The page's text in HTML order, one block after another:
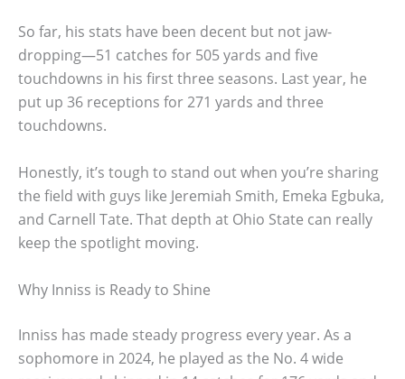
So far, his stats have been decent but not jaw-
dropping—51 catches for 505 yards and five
touchdowns in his first three seasons. Last year, he
put up 36 receptions for 271 yards and three
touchdowns.
Honestly, it’s tough to stand out when you’re sharing
the field with guys like Jeremiah Smith, Emeka Egbuka,
and Carnell Tate. That depth at Ohio State can really
keep the spotlight moving.
Why Inniss is Ready to Shine
Inniss has made steady progress every year. As a
sophomore in 2024, he played as the No. 4 wide